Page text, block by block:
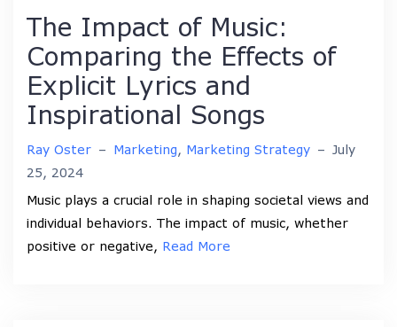
The Impact of Music:
Comparing the Effects of
Explicit Lyrics and
Inspirational Songs
Ray Oster – Marketing, Marketing Strategy – July
25, 2024
Music plays a crucial role in shaping societal views and
individual behaviors. The impact of music, whether
positive or negative, Read More